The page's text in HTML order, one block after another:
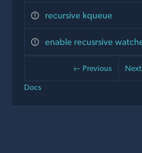
recursive kqueue
enable recusrsive
← Previous
Docs